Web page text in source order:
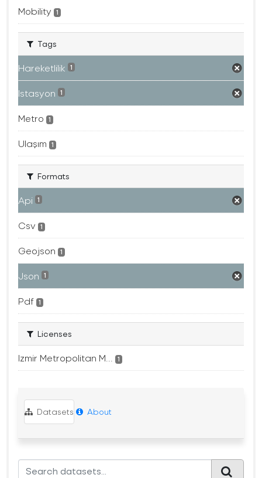
Mobility 1
Tags
Hareketlilik 1
Istasyon 1
Metro 1
Ulaşım 1
Formats
Api 1
Csv 1
Geojson 1
Json 1
Pdf 1
Licenses
Izmir Metropolitan M... 1
Datasets About